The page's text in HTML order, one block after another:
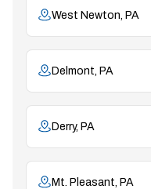
West Newton, PA
Delmont, PA
Derry, PA
Mt. Pleasant, PA